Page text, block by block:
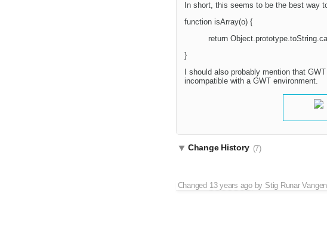
In short, this seems to be the best way
function isArray(o) {
return
}
I should also probably mention that
incompatible with a GWT environment.
Change History (7)
Changed 13 years agoby Stig Runar Vangen